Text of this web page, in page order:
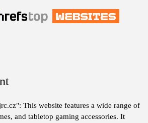
This website features a wide range of
and tabletop gaming accessories. It